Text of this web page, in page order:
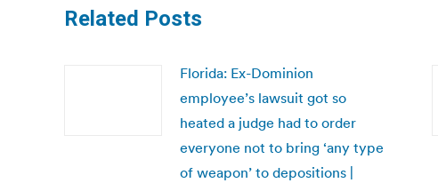
Related Posts
Florida: Ex-Dominion
employee’s lawsuit got so
heated a judge had to order
everyone not to bring ‘any type
of weapon’ to depositions |